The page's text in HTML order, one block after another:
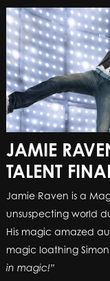
JAMIE
TALENT
Jamie Raven is a
unsuspecting world
His magic amazed
magic loathing
in magic!”